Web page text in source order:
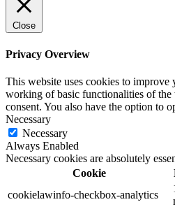
Close
Privacy Overview
This website uses cookies to improve
working of basic functionalities of the
consent. You also have the option to
Necessary
Necessary
Always Enabled
Necessary cookies are absolutely
Cookie
cookielawinfo-checkbox-analytics